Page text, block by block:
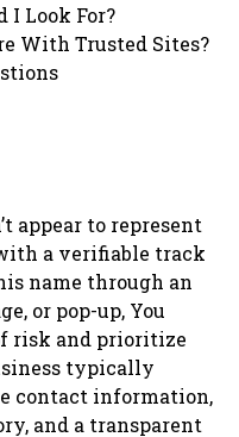
I Look For?
With Trusted Sites?
appear to represent
a verifiable track
name through an
or pop-up, You
risk and prioritize
typically
contact information,
and a transparent